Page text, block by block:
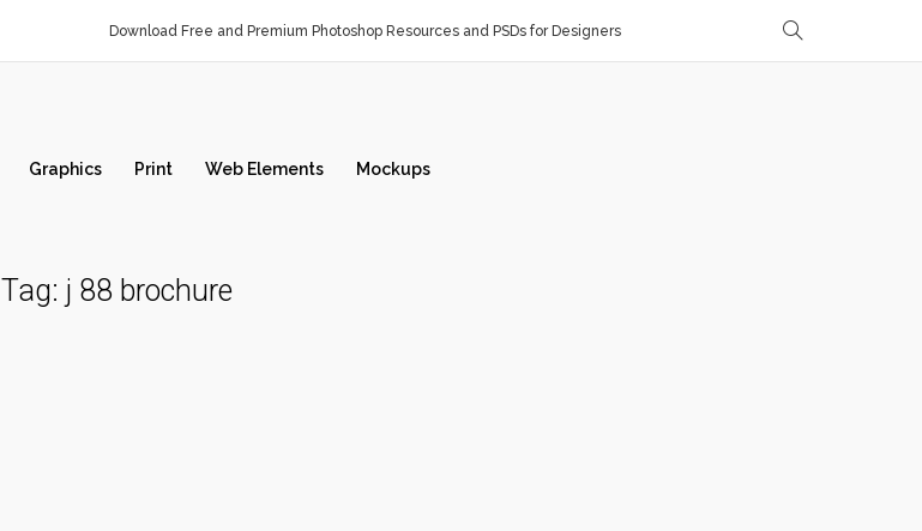
Download Free and Premium Photoshop Resources and PSDs for Designers
Graphics Print Web Elements Mockups
Tag: j 88 brochure